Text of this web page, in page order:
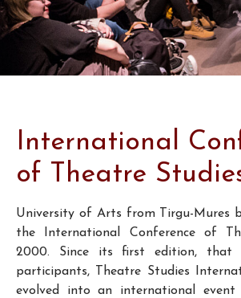
International
of Theatre
University of Arts from Tirgu-Mures
the International Conference of
2000. Since its first edition, that
participants, Theatre Studies
evolved into an international